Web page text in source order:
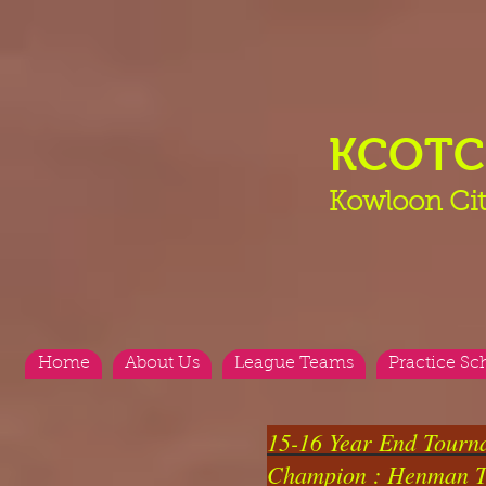
Kowloon
Home About Us League Teams Practice
15-16 Year End
Champion : Henman